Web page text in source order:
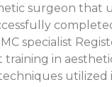
surgeon
specialist
training in
utilized